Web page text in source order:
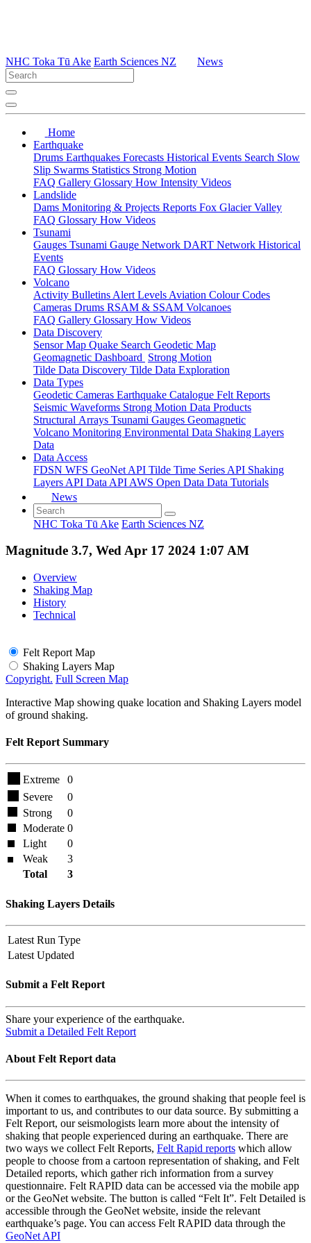
NHC Toka Tū Ake Earth Sciences NZ News
Home
Earthquake
Drums Earthquakes Forecasts Historical Events Search Slow
Slip Swarms Statistics Strong Motion
FAQ Gallery Glossary How Intensity Videos
Landslide
Dams Monitoring & Projects Reports Fox Glacier Valley
FAQ Glossary How Videos
Tsunami
Gauges Tsunami Gauge Network DART Network Historical
Events
FAQ Glossary How Videos
Volcano
Activity Bulletins Alert Levels Aviation Colour Codes
Cameras Drums RSAM & SSAM Volcanoes
FAQ Gallery Glossary How Videos
Data Discovery
Sensor Map Quake Search Geodetic Map
Geomagnetic Dashboard Strong Motion
Tilde Data Discovery Tilde Data Exploration
Data Types
Geodetic Cameras Earthquake Catalogue Felt Reports
Seismic Waveforms Strong Motion Data Products
Structural Arrays Tsunami Gauges Geomagnetic
Volcano Monitoring Environmental Data Shaking Layers
Data
Data Access
FDSN WFS GeoNet API Tilde Time Series API Shaking
Layers API Data API AWS Open Data Data Tutorials
News
NHC Toka Tū Ake Earth Sciences NZ
Magnitude 3.7, Wed Apr 17 2024 1:07 AM
Overview
Shaking Map
History
Technical
Felt Report Map
Shaking Layers Map
Copyright. Full Screen Map
Interactive Map showing quake location and Shaking Layers model
of ground shaking.
Felt Report Summary
Extreme
0
Severe
0
Strong
0
Moderate 0
Light
0
Weak
3
Total
3
Shaking Layers Details
Latest Run Type
Latest Updated
Submit a Felt Report
Share your experience of the earthquake.
Submit a Detailed Felt Report
About Felt Report data
When it comes to earthquakes, the ground shaking that people feel is
important to us, and contributes to our data source. By submitting a
Felt Report, our seismologists learn more about the intensity of
shaking that people experienced during an earthquake. There are
two ways we collect Felt Reports, Felt Rapid reports which allow
people to choose from a cartoon representation of shaking, and Felt
Detailed reports, which gather rich information from a survey
questionnaire. Felt RAPID data can be accessed via the mobile app
or the GeoNet website. The button is called “Felt It”. Felt Detailed is
accessible through the GeoNet website, inside the relevant
earthquake’s page. You can access Felt RAPID data through the
GeoNet API